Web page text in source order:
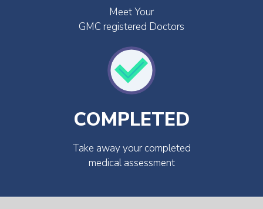
Meet Your
GMC registered Doctors
COMPLETED
Take away your completed
medical assessment